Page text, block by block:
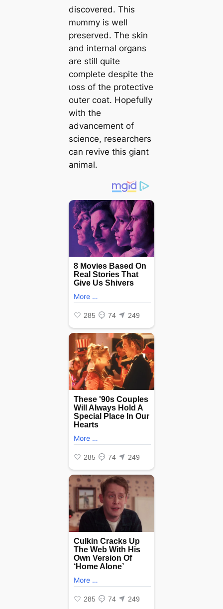
discovered. This
mᴜmmу is well
preserved. The skin
and internal organs
are still quite
complete despite the
ɩoѕѕ of the protective
outer coat. Hopefully
with the
advancement of
science, researchers
can revive this giant
animal.